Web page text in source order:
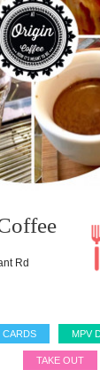
Rd
CARDS MPV
TAKE OUT